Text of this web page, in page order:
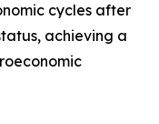
cycles after
achieving a